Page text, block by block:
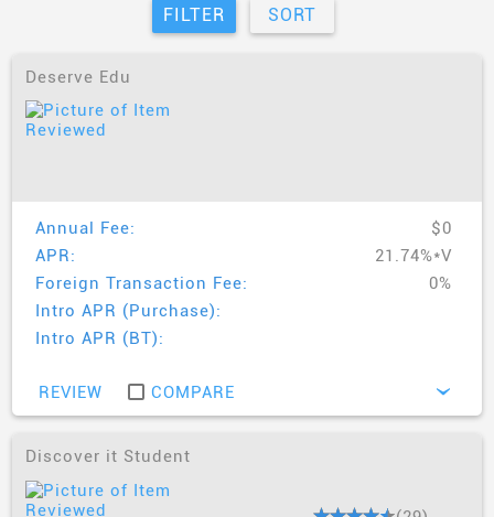
graduate and need to rent an apartment or take an auto
loan. You should be able to find a student credit card
from this list.
AskMrCreditCard.com's Best Student
Credit Cards For 2019
round rewards and features
- Best for all
Capital One Journey Credit Card
- Best for credit
line increase and travel abroad
BankAmericard Travel Rewards Credit Card For
FILTER SORT
Deserve Edu
Annual Fee:
$0
APR:
21.74%*V
Foreign Transaction Fee:
0%
Intro APR (Purchase):
Intro APR (BT):
REVIEW COMPARE ›
Discover it Student